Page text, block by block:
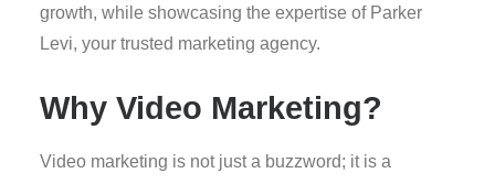
growth, while showcasing the expertise of Parker
Levi, your trusted marketing agency.
Why Video Marketing?
Video marketing is not just a buzzword; it is a